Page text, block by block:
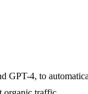
GPT-4, to